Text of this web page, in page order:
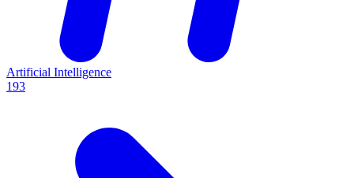
Artificial Intelligence
193